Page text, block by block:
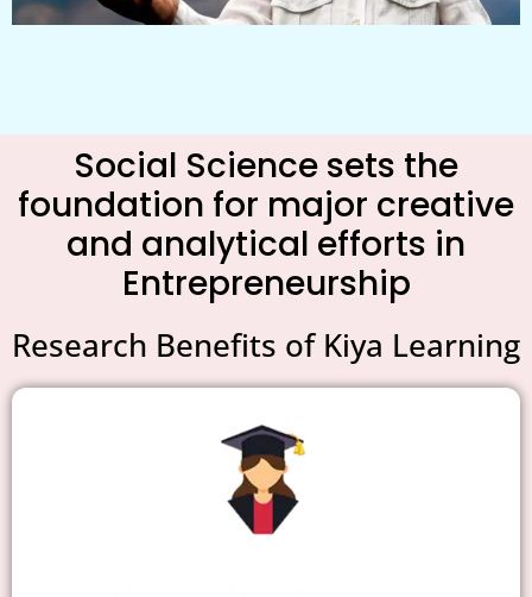
Social Science sets the
foundation for major creative
and analytical efforts in
Entrepreneurship
Research Benefits of Kiya Learning